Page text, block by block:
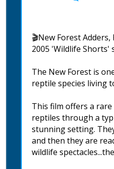
🎬New Forest
2005 'Wildlife Shorts'
The New Forest is
reptile species living
This film offers a
reptiles through a
stunning setting.
and then they are
wildlife